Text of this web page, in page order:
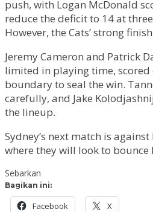
push, with Logan McDonald
reduce the deficit to 14 at
However, the Cats’ strong
Jeremy Cameron and Patrick
limited in playing time,
boundary to seal the win.
carefully, and Jake
the lineup.
Sydney’s next match is
where they will look to
Sebarkan
Bagikan ini:
Facebook X